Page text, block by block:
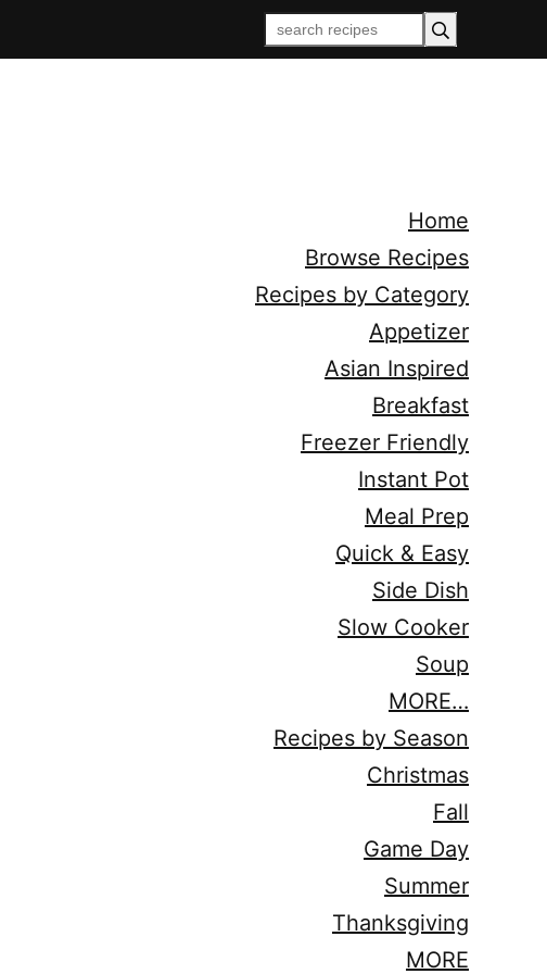
Home
Browse Recipes
Recipes by Category
Appetizer
Asian Inspired
Breakfast
Freezer Friendly
Instant Pot
Meal Prep
Quick & Easy
Side Dish
Slow Cooker
Soup
MORE…
Recipes by Season
Christmas
Fall
Game Day
Summer
Thanksgiving
MORE